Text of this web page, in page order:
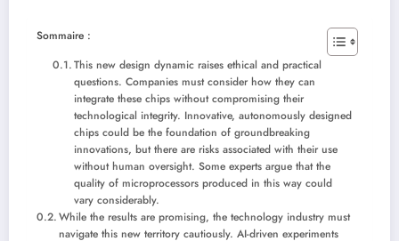
Sommaire :
This new design dynamic raises ethical and practical
questions. Companies must consider how they can
integrate these chips without compromising their
technological integrity. Innovative, autonomously designed
chips could be the foundation of groundbreaking
innovations, but there are risks associated with their use
without human oversight. Some experts argue that the
quality of microprocessors produced in this way could
vary considerably.
While the results are promising, the technology industry must
navigate this new territory cautiously. AI-driven experiments